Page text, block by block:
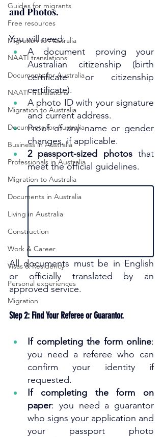
Guides for migrants
Free resources
Migration to Australia
NAATI translations
Documents for Australia
NAATI Translations
Migration to Australia
Documents for Australia
Business in Australia
Professionals in Australia
Migration to Australia
Documents in Australia
Living in Australia
Construction
Work & Career
Visas & Residency
Personal experiences
Migration
and Photos.
You will need:
A document proving your
Australian citizenship (birth
certificate or citizenship
certificate).
A photo ID with your signature
and current address.
Proof of any name or gender
changes, if applicable.
2 passport-sized photos that
meet the official guidelines.
All documents must be in English
or officially translated by an
approved service.
Step 2: Find Your Referee or Guarantor.
If completing the form online:
you need a referee who can
confirm your identity if
requested.
If completing the form on
paper: you need a guarantor
who signs your application and
your passport photo